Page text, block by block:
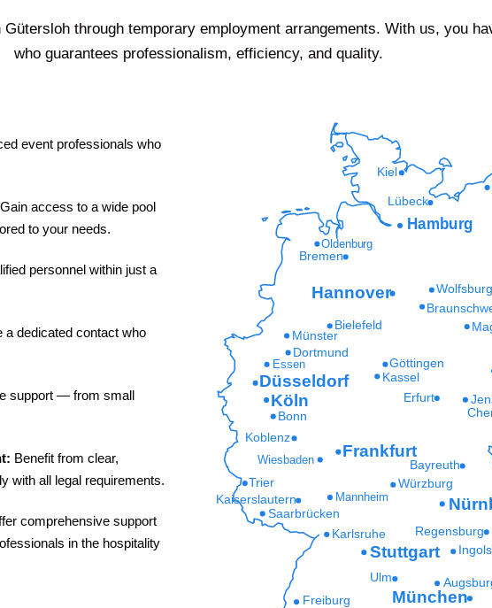
Gütersloh through temporary employment arrangements. With us, you
who guarantees professionalism, efficiency, and quality.
event professionals who
access to a wide pool
to your needs.
personnel within just a
a dedicated contact who
support — from small
Benefit from clear,
with all legal requirements.
comprehensive support
in the hospitality
Freiburg
Ulm
Regensburg
Karlsruhe
Saarbrücken
Kaiserslautern Mannheim
Würzburg
Trier
Wiesbaden Bayreuth
Koblenz
Bonn
Erfurt
Kassel
Göttingen
Essen
Dortmund
Münster
Bielefeld
Wolfsburg
Oldenburg
Lübeck
Kiel
München
Stuttgart
Frankfurt
Köln
Düsseldorf
Hannover
Bremen
Hamburg